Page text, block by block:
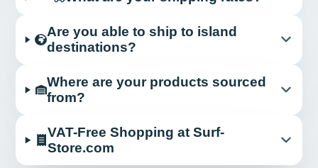
Are you able to ship to island
destinations?
Where are your products sourced
from?
VAT-Free Shopping at Surf-
Store.com